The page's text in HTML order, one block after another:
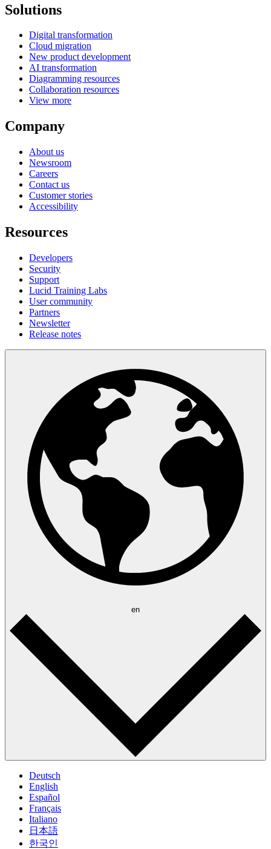
Solutions
Digital transformation
Cloud migration
New product development
AI transformation
Diagramming resources
Collaboration resources
View more
Company
About us
Newsroom
Careers
Contact us
Customer stories
Accessibility
Resources
Developers
Security
Support
Lucid Training Labs
User community
Partners
Newsletter
Release notes
en
Deutsch
English
Español
Français
Italiano
日本語
한국인